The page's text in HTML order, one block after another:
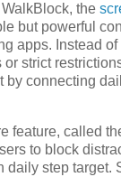
the
but powerful
apps. Instead
or strict
by connecting
feature, called
to block
daily step target.